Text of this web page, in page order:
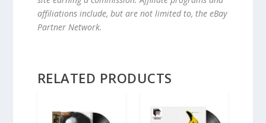
affiliations include, but are not limited to, the eBay
Partner Network.
RELATED PRODUCTS